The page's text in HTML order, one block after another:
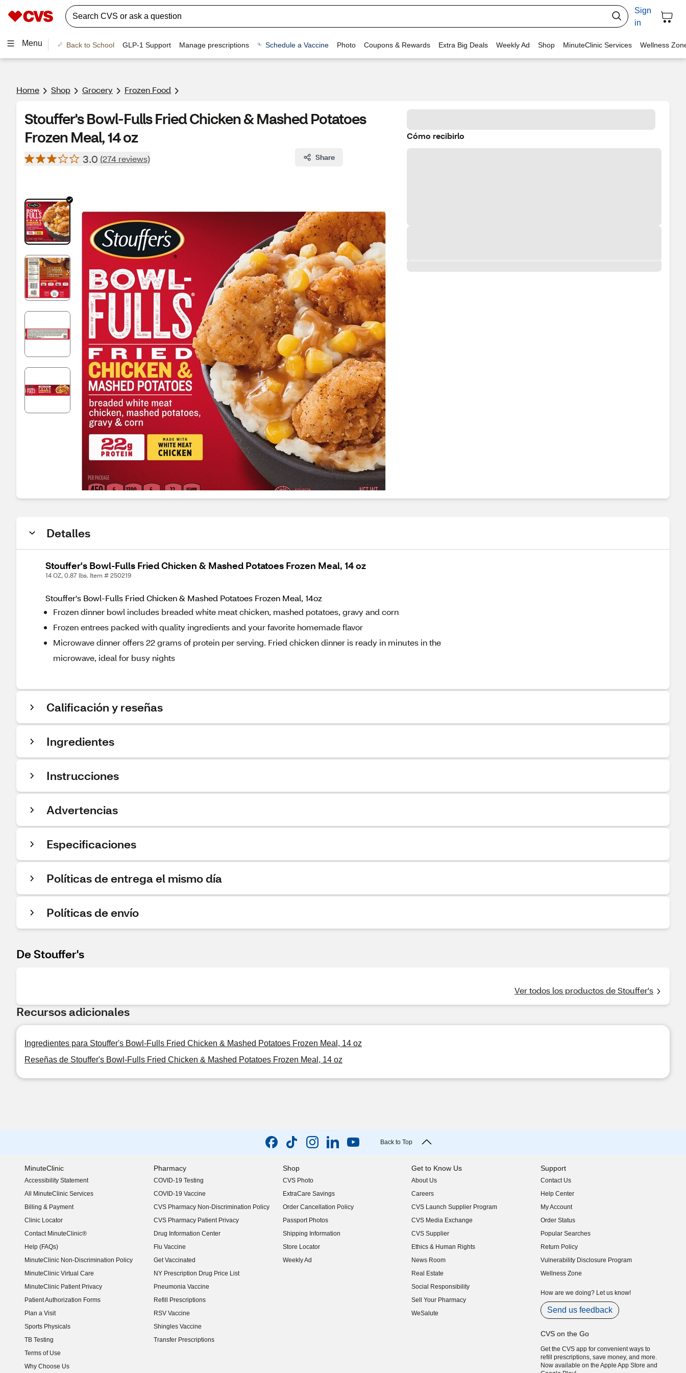
Sign
in
Menu Back to School GLP-1 Support Manage prescriptions Schedule a Vaccine Photo Coupons & Rewards Extra Big Deals Weekly Ad Shop MinuteClinic Services Wellness
Home Shop Grocery Frozen Food
Stouffer's Bowl-Fulls Fried Chicken & Mashed Potatoes
Frozen Meal, 14 oz
3.0 (274 reviews) Share
Cómo recibirlo
Detalles
Stouffer's Bowl-Fulls Fried Chicken & Mashed Potatoes Frozen Meal, 14 oz
14 OZ, 0.87 lbs. Item # 250219
Stouffer's Bowl-Fulls Fried Chicken & Mashed Potatoes Frozen Meal, 14oz
Frozen dinner bowl includes breaded white meat chicken, mashed potatoes, gravy and corn
Frozen entrees packed with quality ingredients and your favorite homemade flavor
Microwave dinner offers 22 grams of protein per serving. Fried chicken dinner is ready in minutes in the
microwave, ideal for busy nights
Calificación y reseñas
Ingredientes
Instrucciones
Advertencias
Especificaciones
Políticas de entrega el mismo día
Políticas de envío
De Stouffer's
Ver todos los productos de Stouffer's
Recursos adicionales
Ingredientes para Stouffer's Bowl-Fulls Fried Chicken & Mashed Potatoes Frozen Meal, 14 oz
Reseñas de Stouffer's Bowl-Fulls Fried Chicken & Mashed Potatoes Frozen Meal, 14 oz
Back to Top
MinuteClinic
Accessibility Statement
(opens in new window)
All MinuteClinic Services
Billing & Payment
Clinic Locator
Contact MinuteClinic®
Help (FAQs)
MinuteClinic Non-Discrimination Policy
MinuteClinic Virtual Care
MinuteClinic Patient Privacy
Patient Authorization Forms
Plan a Visit
Sports Physicals
TB Testing
Terms of Use
Why Choose Us
Pharmacy
COVID-19 Testing
COVID-19 Vaccine
CVS Pharmacy Non-Discrimination Policy
CVS Pharmacy Patient Privacy
Drug Information Center
Flu Vaccine
Get Vaccinated
NY Prescription Drug Price List
(opens in new window)
Pneumonia Vaccine
Refill Prescriptions
RSV Vaccine
Shingles Vaccine
Transfer Prescriptions
Shop
CVS Photo
ExtraCare Savings
Order Cancellation Policy
Passport Photos
Shipping Information
Store Locator
Weekly Ad
Get to Know Us
About Us
(opens in new window)
Careers
(opens in new window)
CVS Launch Supplier Program
(opens in new window)
CVS Media Exchange
(opens in new window)
CVS Supplier
(opens in new window)
Ethics & Human Rights
(opens in new window)
News Room
(opens in new window)
Real Estate
(opens in new window)
Social Responsibility
(opens in new window)
Sell Your Pharmacy
(opens in new window)
WeSalute
Support
Contact Us
Help Center
My Account
Order Status
Popular Searches
Return Policy
Vulnerability Disclosure Program
(opens in new window)
Wellness Zone
How are we doing? Let us know!
Send us feedback
CVS on the Go
Get the CVS app for convenient ways to
refill prescriptions, save money, and more.
Now available on the Apple App Store and